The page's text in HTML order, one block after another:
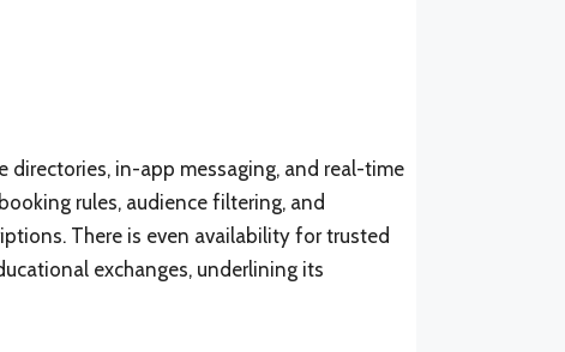
directories, in-app messaging, and real-time
rules, audience filtering, and
There is even availability for trusted
exchanges, underlining its